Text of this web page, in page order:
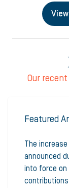
Our
Featured
The
announced
into force on